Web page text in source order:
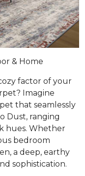
& Home
factor of your
Imagine
that seamlessly
Dust, ranging
hues. Whether
bedroom
a deep, earthy
sophistication.